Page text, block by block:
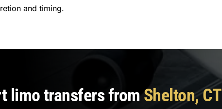
and timing.
limo transfers from Shelton, CT